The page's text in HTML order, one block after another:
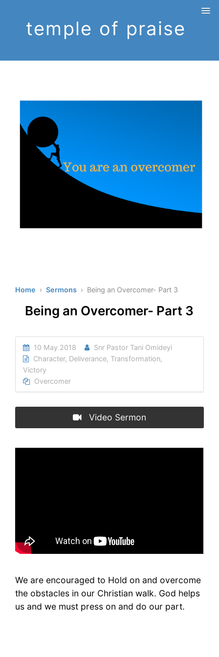
temple of praise
Home ›Sermons › Being an Overcomer- Part 3
Being an Overcomer- Part 3
10 May 2018
Snr Pastor Tani Omideyi
Character, Deliverance, Transformation,
Victory
Overcomer
Video Sermon
We are encouraged to Hold on and overcome
the obstacles in our Christian walk. God helps
us and we must press on and do our part.